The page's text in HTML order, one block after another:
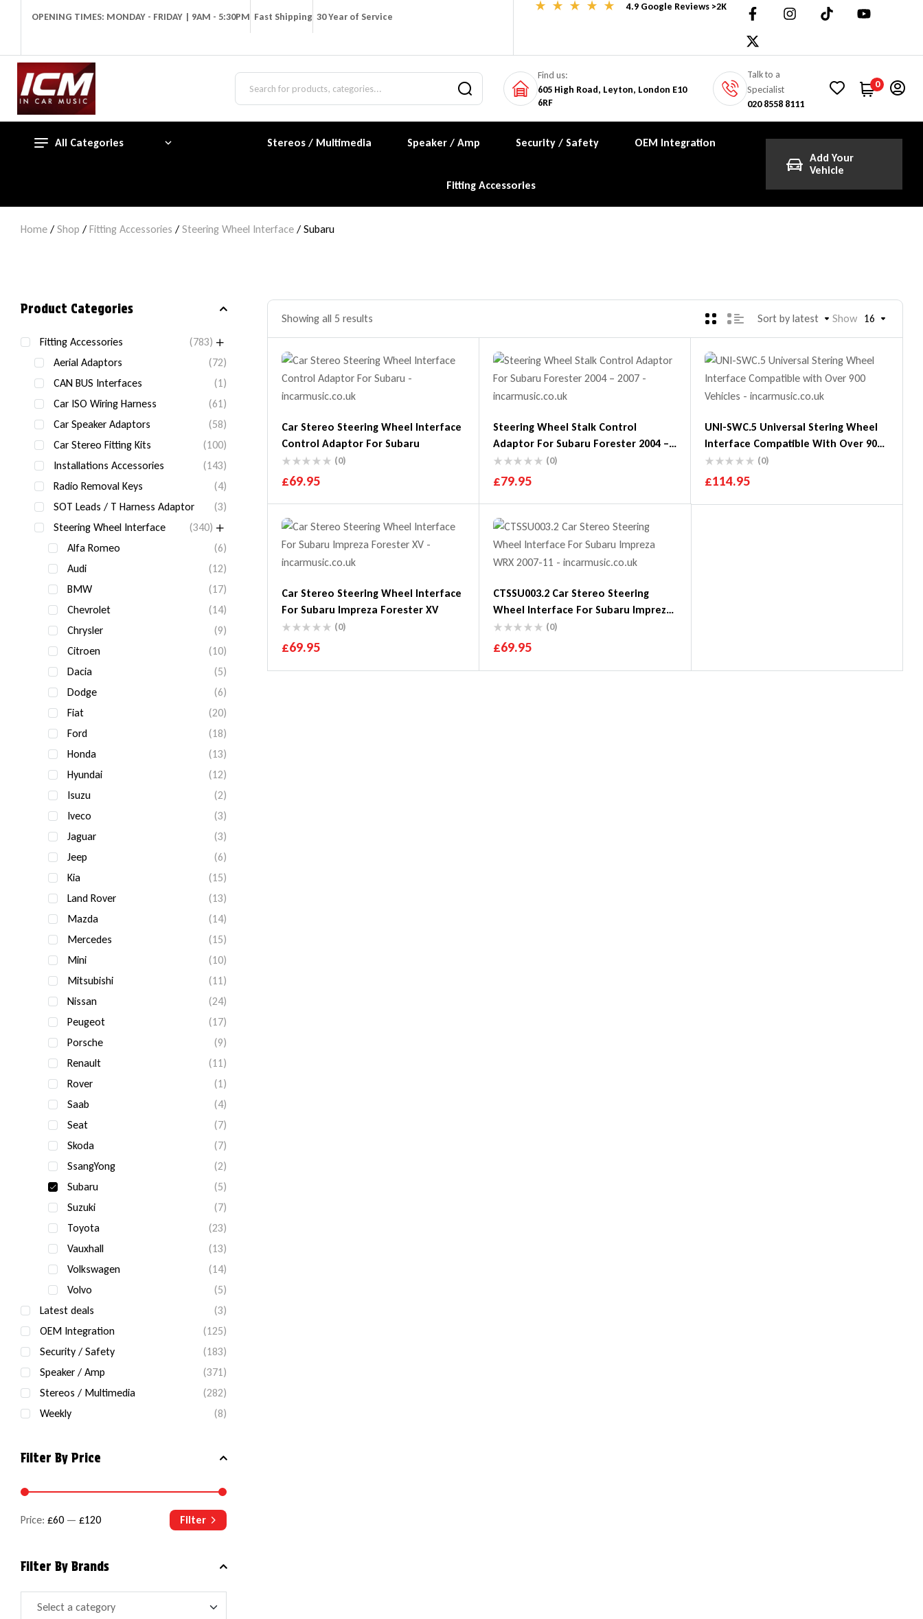
OPENING TIMES: MONDAY - FRIDAY | 9AM - 5:30PM Fast Shipping 30 Year of Service
4.9 Google Reviews >2K
Find us:
605 High Road, Leyton, London E10
6RF
Talk to a
Specialist
020 8558 8111
0
All Categories Stereos / Multimedia Speaker / Amp Security / Safety OEM Integration
Fitting Accessories
Add Your
Vehicle
Home / Shop / Fitting Accessories / Steering Wheel Interface / Subaru
Showing all 5 results Sort by latest Show 16
Car Stereo Steering Wheel Interface
Control Adaptor For Subaru
(0)
£69.95
Steering Wheel Stalk Control
Adaptor For Subaru Forester 2004 –
2007
(0)
£79.95
UNI-SWC.5 Universal Stering Wheel
Interface Compatible With Over 900
Vehicles
(0)
£114.95
Car Stereo Steering Wheel Interface
For Subaru Impreza Forester XV
(0)
£69.95
CTSSU003.2 Car Stereo Steering
Wheel Interface For Subaru Impreza
WRX 2007-11
(0)
£69.95
Product Categories
Fitting Accessories
(783)
Aerial Adaptors
(72)
CAN BUS Interfaces
(1)
Car ISO Wiring Harness
(61)
Car Speaker Adaptors
(58)
Car Stereo Fitting Kits
(100)
Installations Accessories
(143)
Radio Removal Keys
(4)
SOT Leads / T Harness Adaptor
(3)
Steering Wheel Interface
(340)
Alfa Romeo
(6)
Audi
(12)
BMW
(17)
Chevrolet
(14)
Chrysler
(9)
Citroen
(10)
Dacia
(5)
Dodge
(6)
Fiat
(20)
Ford
(18)
Honda
(13)
Hyundai
(12)
Isuzu
(2)
Iveco
(3)
Jaguar
(3)
Jeep
(6)
Kia
(15)
Land Rover
(13)
Mazda
(14)
Mercedes
(15)
Mini
(10)
Mitsubishi
(11)
Nissan
(24)
Peugeot
(17)
Porsche
(9)
Renault
(11)
Rover
(1)
Saab
(4)
Seat
(7)
Skoda
(7)
SsangYong
(2)
Subaru
(5)
Suzuki
(7)
Toyota
(23)
Vauxhall
(13)
Volkswagen
(14)
Volvo
(5)
Latest deals
(3)
OEM Integration
(125)
Security / Safety
(183)
Speaker / Amp
(371)
Stereos / Multimedia
(282)
Weekly
(8)
Filter By Price
Filter
Price: £60— £120
Filter By Brands